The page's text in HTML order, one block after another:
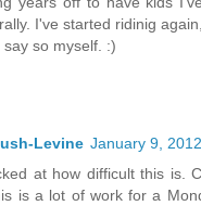
I've started ridinig
so myself. :)
Levine January 9,
at how difficult this is.
is a lot of work for a